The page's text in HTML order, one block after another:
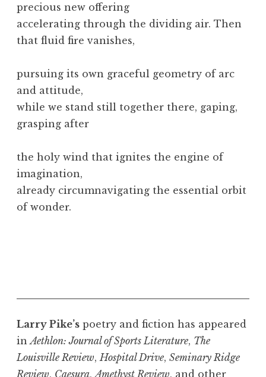
precious new offering
accelerating through the dividing air. Then
that fluid fire vanishes,
pursuing its own graceful geometry of arc
and attitude,
while we stand still together there, gaping,
grasping after
the holy wind that ignites the engine of
imagination,
already circumnavigating the essential orbit
of wonder.
Larry Pike’s poetry and fiction has appeared
inAethlon: Journal of Sports Literature, The
Louisville Review, Hospital Drive, Seminary Ridge
Review, Caesura,Amethyst Review, and other